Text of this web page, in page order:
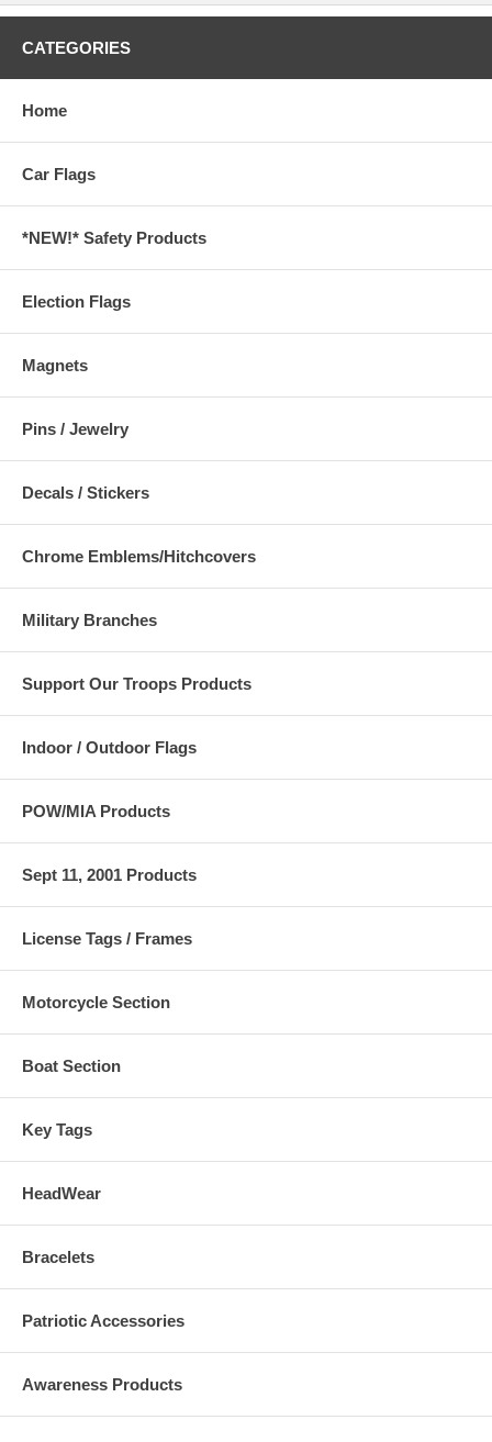
CATEGORIES
Home
Car Flags
*NEW!* Safety Products
Election Flags
Magnets
Pins / Jewelry
Decals / Stickers
Chrome Emblems/Hitchcovers
Military Branches
Support Our Troops Products
Indoor / Outdoor Flags
POW/MIA Products
Sept 11, 2001 Products
License Tags / Frames
Motorcycle Section
Boat Section
Key Tags
HeadWear
Bracelets
Patriotic Accessories
Awareness Products